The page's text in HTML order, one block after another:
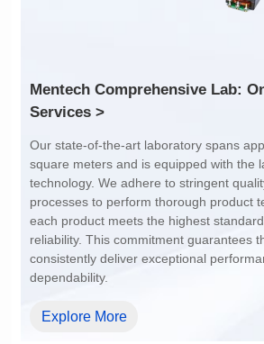
Services >
dependability.
Explore More